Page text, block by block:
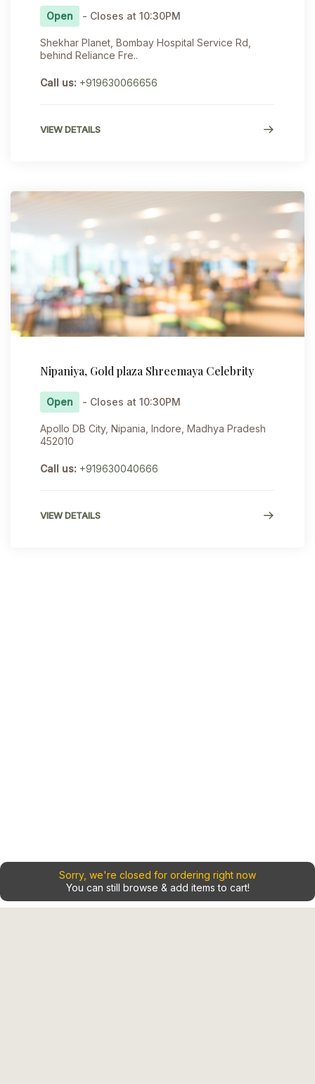
Open - Closes at 10:30PM
Shekhar Planet, Bombay Hospital Service Rd,
behind Reliance Fre..
Call us: +919630066656
VIEW DETAILS
Nipaniya, Gold plaza Shreemaya Celebrity
Open - Closes at 10:30PM
Apollo DB City, Nipania, Indore, Madhya Pradesh
452010
Call us: +919630040666
VIEW DETAILS
Sorry, we're closed for ordering right now
You can still browse & add items to cart!